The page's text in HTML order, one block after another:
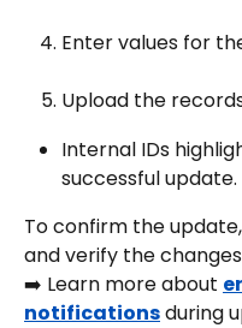
Enter values for
Upload the
Internal IDs
successful update.
To confirm the
and verify the
➡️ Learn more about
notifications during